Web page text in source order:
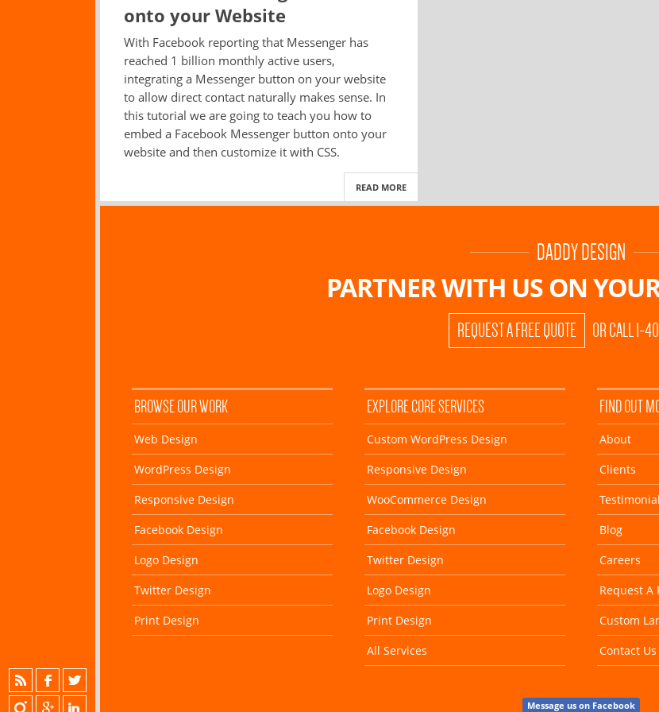
onto your Website
With Facebook reporting that Messenger has
reached 1 billion monthly active users,
integrating a Messenger button on your website
to allow direct contact naturally makes sense. In
this tutorial we are going to teach you how to
embed a Facebook Messenger button onto your
website and then customize it with CSS.
READ MORE
DADDY DESIGN
PARTNER WITH US ON
REQUEST A FREE QUOTE OR CALL 1-
BROWSE OUR WORK
Web Design
WordPress Design
Responsive Design
Facebook Design
Logo Design
Twitter Design
Print Design
EXPLORE CORE SERVICES
Custom WordPress Design
Responsive Design
WooCommerce Design
Facebook Design
Twitter Design
Logo Design
Print Design
All Services
FIND OUT
About
Clients
Blog
Careers
Request A
Custom
Contact Us
Message us on Facebook